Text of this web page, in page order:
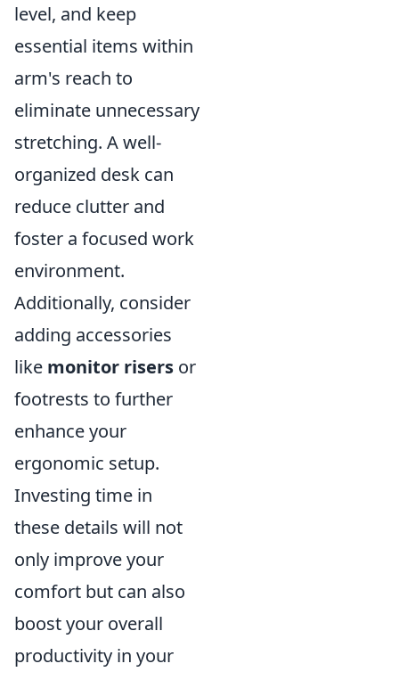
level, and keep
essential items within
arm's reach to
eliminate unnecessary
stretching. A well-
organized desk can
reduce clutter and
foster a focused work
environment.
Additionally, consider
adding accessories
like monitor risers or
footrests to further
enhance your
ergonomic setup.
Investing time in
these details will not
only improve your
comfort but can also
boost your overall
productivity in your